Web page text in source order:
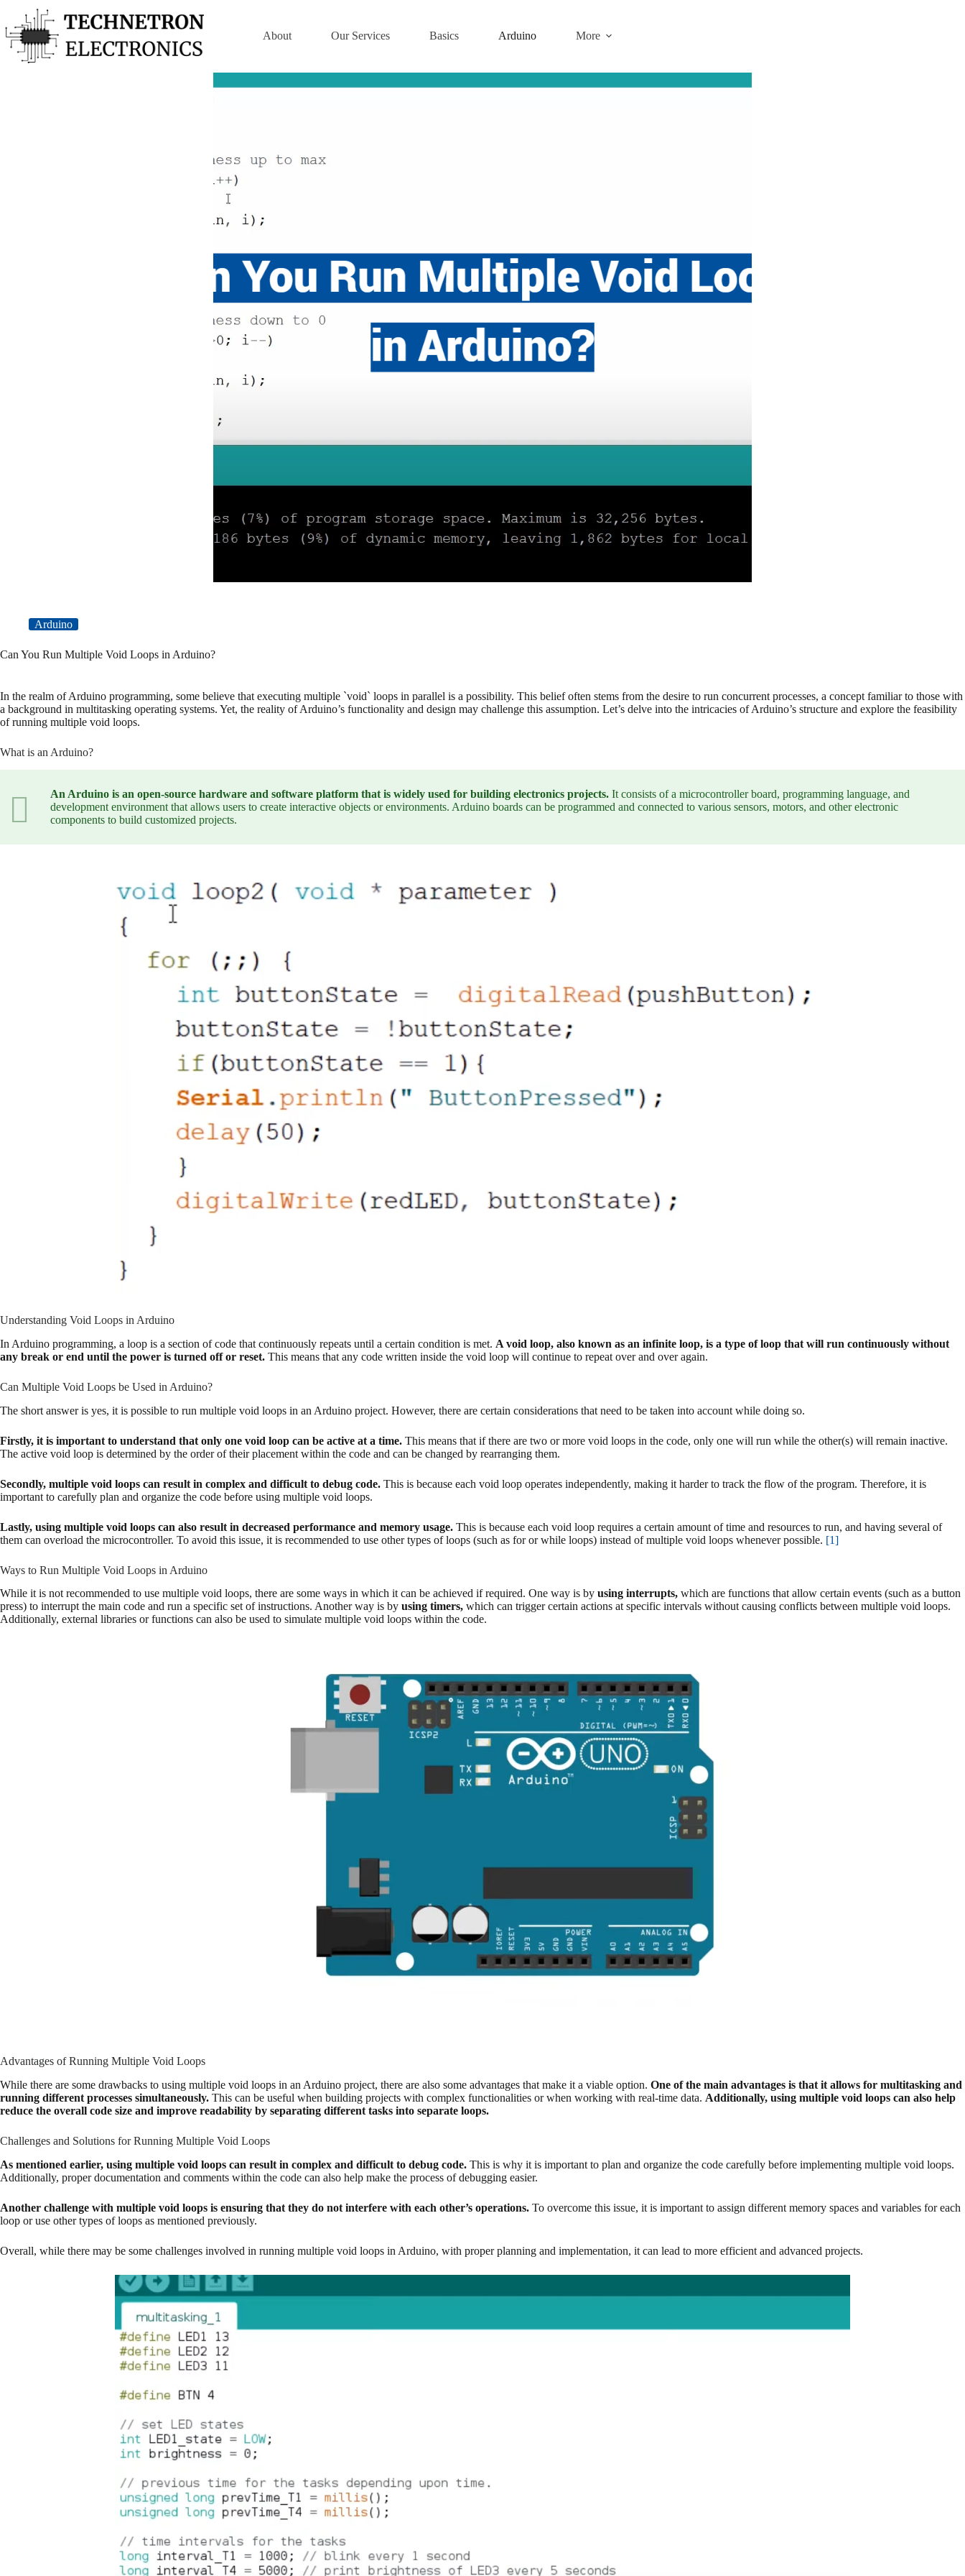
content
About Our Services Basics Arduino More
Arduino
Can You Run Multiple Void Loops in Arduino?
In the realm of Arduino programming, some believe that executing multiple `void` loops in parallel is a possibility. This belief often stems from the desire to run concurrent processes, a concept familiar to those with
a background in multitasking operating systems. Yet, the reality of Arduino’s functionality and design may challenge this assumption. Let’s delve into the intricacies of Arduino’s structure and explore the feasibility
of running multiple void loops.
What is an Arduino?
An Arduino is an open-source hardware and software platform that is widely used for building electronics projects. It consists of a microcontroller board, programming language, and
development environment that allows users to create interactive objects or environments. Arduino boards can be programmed and connected to various sensors, motors, and other electronic
components to build customized projects.
Understanding Void Loops in Arduino
In Arduino programming, a loop is a section of code that continuously repeats until a certain condition is met. A void loop, also known as an infinite loop, is a type of loop that will run continuously without
any break or end until the power is turned off or reset. This means that any code written inside the void loop will continue to repeat over and over again.
Can Multiple Void Loops be Used in Arduino?
The short answer is yes, it is possible to run multiple void loops in an Arduino project. However, there are certain considerations that need to be taken into account while doing so.
Firstly, it is important to understand that only one void loop can be active at a time. This means that if there are two or more void loops in the code, only one will run while the other(s) will remain inactive.
The active void loop is determined by the order of their placement within the code and can be changed by rearranging them.
Secondly, multiple void loops can result in complex and difficult to debug code. This is because each void loop operates independently, making it harder to track the flow of the program. Therefore, it is
important to carefully plan and organize the code before using multiple void loops.
Lastly, using multiple void loops can also result in decreased performance and memory usage. This is because each void loop requires a certain amount of time and resources to run, and having several of
them can overload the microcontroller. To avoid this issue, it is recommended to use other types of loops (such as for or while loops) instead of multiple void loops whenever possible. [1]
Ways to Run Multiple Void Loops in Arduino
While it is not recommended to use multiple void loops, there are some ways in which it can be achieved if required. One way is by using interrupts, which are functions that allow certain events (such as a button
press) to interrupt the main code and run a specific set of instructions. Another way is by using timers, which can trigger certain actions at specific intervals without causing conflicts between multiple void loops.
Additionally, external libraries or functions can also be used to simulate multiple void loops within the code.
Advantages of Running Multiple Void Loops
While there are some drawbacks to using multiple void loops in an Arduino project, there are also some advantages that make it a viable option. One of the main advantages is that it allows for multitasking and
running different processes simultaneously. This can be useful when building projects with complex functionalities or when working with real-time data. Additionally, using multiple void loops can also help
reduce the overall code size and improve readability by separating different tasks into separate loops.
Challenges and Solutions for Running Multiple Void Loops
As mentioned earlier, using multiple void loops can result in complex and difficult to debug code. This is why it is important to plan and organize the code carefully before implementing multiple void loops.
Additionally, proper documentation and comments within the code can also help make the process of debugging easier.
Another challenge with multiple void loops is ensuring that they do not interfere with each other’s operations. To overcome this issue, it is important to assign different memory spaces and variables for each
loop or use other types of loops as mentioned previously.
Overall, while there may be some challenges involved in running multiple void loops in Arduino, with proper planning and implementation, it can lead to more efficient and advanced projects.